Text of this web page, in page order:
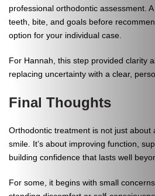
professional orthodontic assessment.
teeth, bite, and goals before
option for your individual case.
For Hannah, this step provided clarity
replacing uncertainty with a clear,
Final Thoughts
Orthodontic treatment is not just about
smile. It’s about improving function,
building confidence that lasts well
For some, it begins with small